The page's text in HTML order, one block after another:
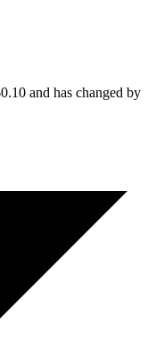
and has changed by